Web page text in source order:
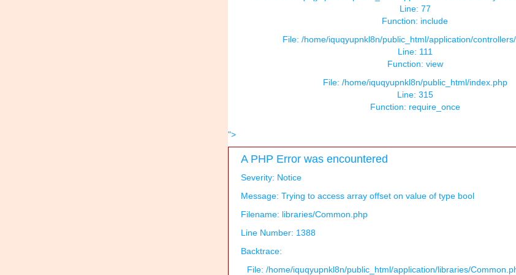
Line: 77
Function: include
File: /home/iquqyupnkl8n/public_html/application/
Line: 111
Function: view
File: /home/iquqyupnkl8n/public_html/index.php
Line: 315
Function: require_once
">
A PHP Error was encountered
Severity: Notice
Message: Trying to access array offset on value of type bool
Filename: libraries/Common.php
Line Number: 1388
Backtrace:
File: /home/iquqyupnkl8n/public_html/application/libraries/